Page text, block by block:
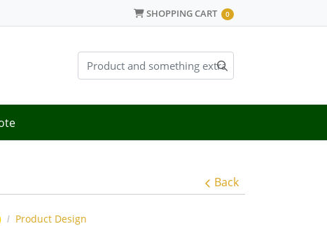
SHOPPING CART
SHOPPING CART 0
Back
Product Design